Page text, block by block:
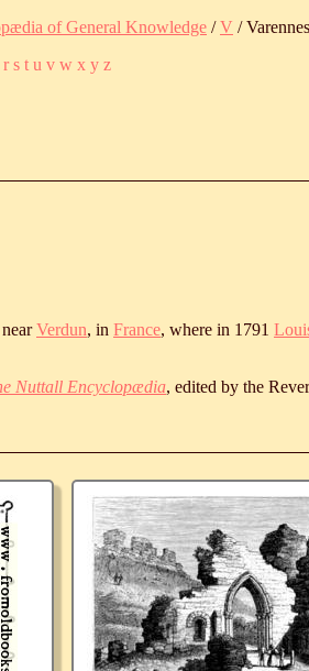
of General Knowledge /V / Varennes
r s t u v w x y z
Verdun, in France, where in 1791
Nuttall Encyclopædia, edited by the